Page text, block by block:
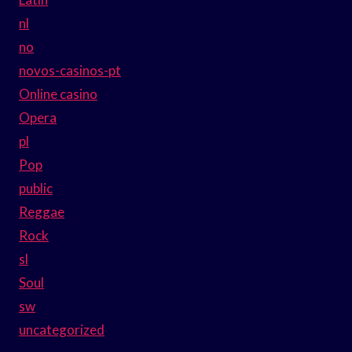
nl
no
novos-casinos-pt
Online casino
Opera
pl
Pop
public
Reggae
Rock
sl
Soul
sw
uncategorized